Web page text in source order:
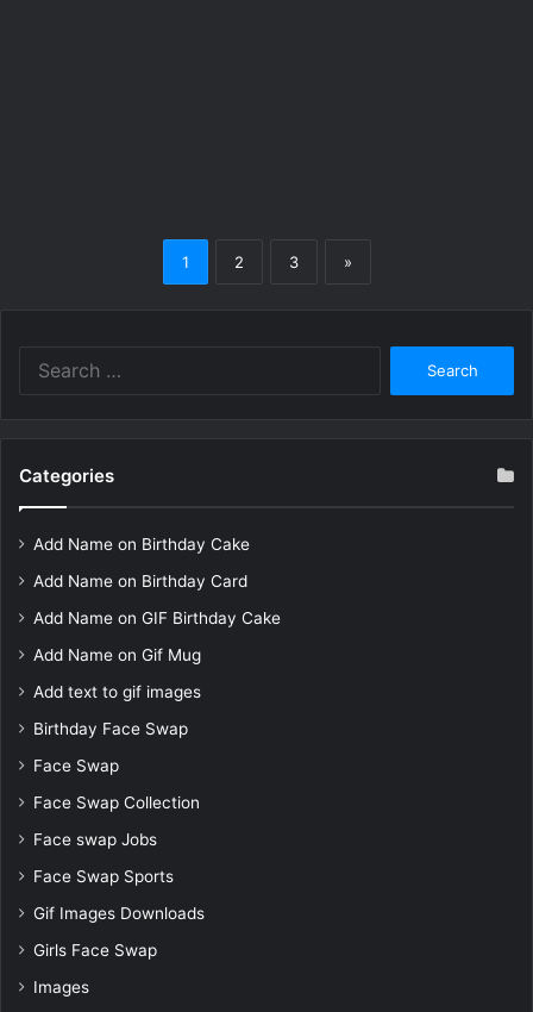
1 2 3 »
Categories
Add Name on Birthday Cake
Add Name on Birthday Card
Add Name on GIF Birthday Cake
Add Name on Gif Mug
Add text to gif images
Birthday Face Swap
Face Swap
Face Swap Collection
Face swap Jobs
Face Swap Sports
Gif Images Downloads
Girls Face Swap
Images